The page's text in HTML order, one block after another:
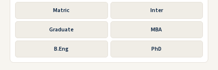
Matric Inter
Graduate MBA
B.Eng PhD